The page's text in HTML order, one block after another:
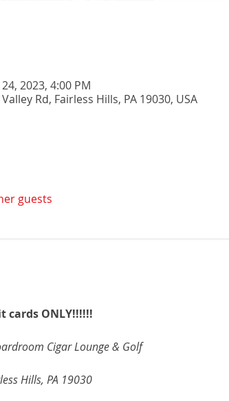
2023, 4:00 PM
Rd, Fairless Hills, PA 19030, USA
guests
cards ONLY!!!!!!
Cigar Lounge & Golf
Hills, PA 19030